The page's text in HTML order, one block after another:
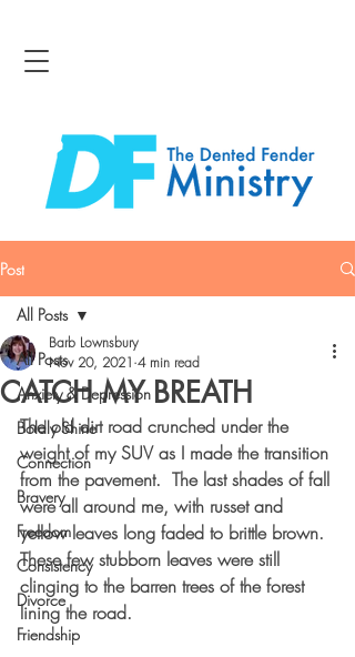
Post
All Posts
Anxiety & Depression
Boldly Shine
Connection
Bravery
Freedom
Consistency
Divorce
Friendship
All Posts
CATCH MY BREATH
Barb Lownsbury
Nov 20, 2021 4 min read
The old dirt road crunched under the
weight of my SUV as I made the transition
from the pavement.  The last shades of fall
were all around me, with russet and
yellow leaves long faded to brittle brown.
These few stubborn leaves were still
clinging to the barren trees of the forest
lining the road.